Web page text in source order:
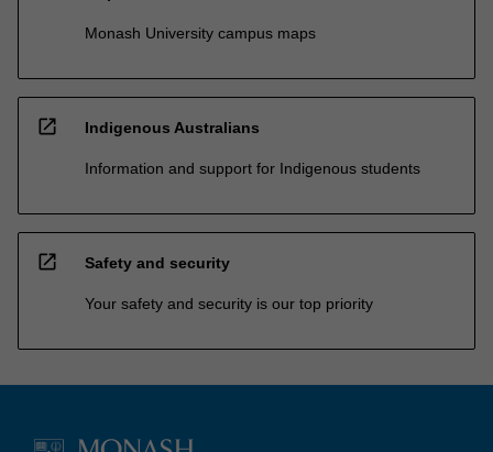
Monash University campus maps
open_in_new Indigenous Australians
Information and support for Indigenous students
open_in_new Safety and security
Your safety and security is our top priority